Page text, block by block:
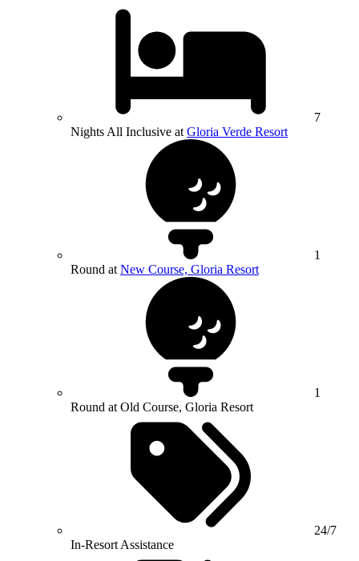
7
Nights All Inclusive at Gloria Verde Resort
1
Round at New Course, Gloria Resort
1
Round at Old Course, Gloria Resort
24/7
In-Resort Assistance